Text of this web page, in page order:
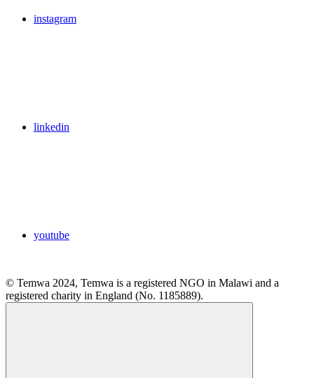
instagram
linkedin
youtube
© Temwa 2024, Temwa is a registered NGO in Malawi and a
registered charity in England (No. 1185889).